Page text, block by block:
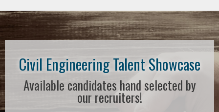
Civil Engineering Talent Showcase
Available candidates hand selected by
our recruiters!